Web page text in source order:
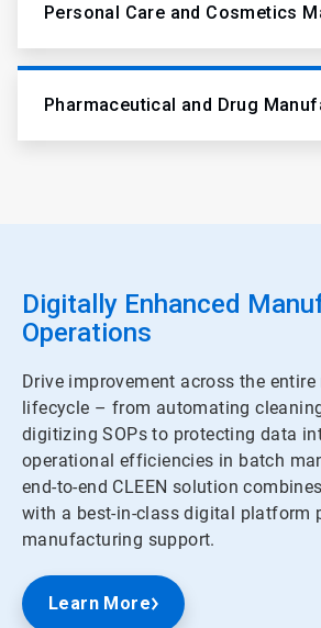
Personal Care and Cosmetics
Pharmaceutical and Drug
Digitally Enhanced
Operations
Drive improvement across the
lifecycle – from automating
digitizing SOPs to protecting data
operational efficiencies in batch
end-to-end CLEEN solution
with a best-in-class digital platform
manufacturing support.
Learn More